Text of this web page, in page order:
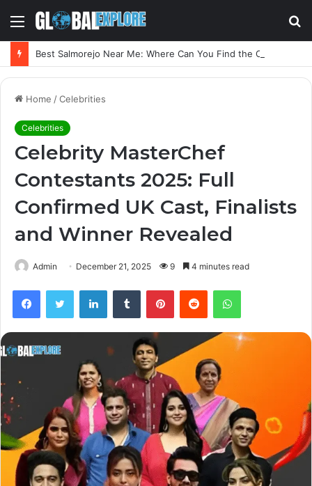
Menu
Home /Celebrities
Celebrities
Celebrity MasterChef
Contestants 2025: Full
Confirmed UK Cast, Finalists
and Winner Revealed
Admin December 21, 2025 9 4 minutes read
FacebookTwitter LinkedInTumblr PinterestReddit WhatsApp